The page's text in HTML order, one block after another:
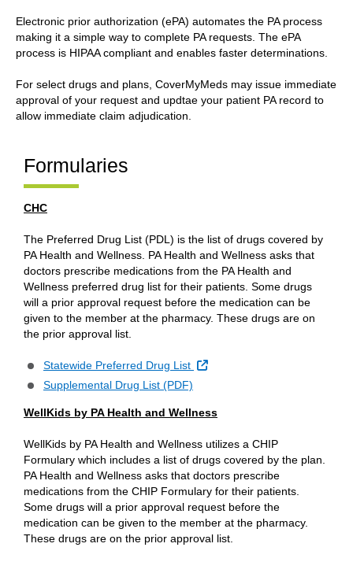
Electronic prior authorization (ePA) automates the PA process
making it a simple way to complete PA requests. The ePA
process is HIPAA compliant and enables faster determinations.
For select drugs and plans, CoverMyMeds may issue immediate
approval of your request and updtae your patient PA record to
allow immediate claim adjudication.
Formularies
CHC
The Preferred Drug List (PDL) is the list of drugs covered by
PA Health and Wellness. PA Health and Wellness asks that
doctors prescribe medications from the PA Health and
Wellness preferred drug list for their patients. Some drugs
will a prior approval request before the medication can be
given to the member at the pharmacy. These drugs are on
the prior approval list.
Statewide Preferred Drug List
External Link
Supplemental Drug List (PDF)
WellKids by PA Health and Wellness
WellKids by PA Health and Wellness utilizes a CHIP
Formulary which includes a list of drugs covered by the plan.
PA Health and Wellness asks that doctors prescribe
medications from the CHIP Formulary for their patients.
Some drugs will a prior approval request before the
medication can be given to the member at the pharmacy.
These drugs are on the prior approval list.